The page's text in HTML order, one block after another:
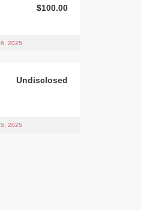
$100.00
2025
Undisclosed
2025